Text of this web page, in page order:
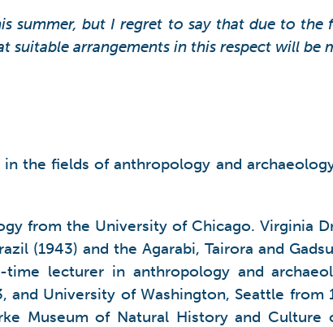
summer, but I regret to say that due to the
arrangements in this respect will be
the fields of anthropology and
from the University of Chicago. Virginia
(1943) and the Agarabi, Tairora and
time lecturer in anthropology and
University of Washington, Seattle from
Museum of Natural History and